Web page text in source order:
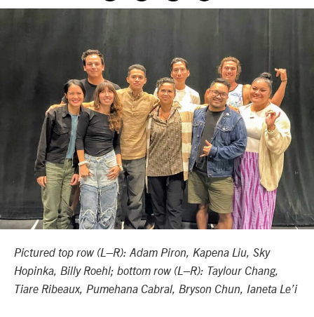
Pictured top row (L–R): Adam Piron, Kapena Liu, Sky
Hopinka, Billy Roehl; bottom row (L–R): Taylour Chang,
Tiare Ribeaux, Pumehana Cabral, Bryson Chun, Ianeta Le’i